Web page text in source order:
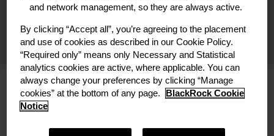
Bio
Pieter Houlleberghs is a Managing Director and
Investment Committee member at
and network management, so they are always active.
By clicking “Accept all”, you’re agreeing to the placement
and use of cookies as described in our Cookie Policy.
“Required only” means only Necessary and Statistical
analytics cookies are active, where applicable. You can
always change your preferences by clicking “Manage
cookies” at the bottom of any page.
BlackRock Cookie
Notice